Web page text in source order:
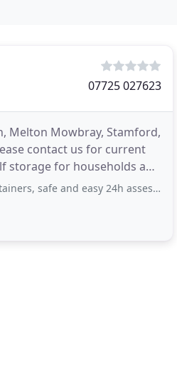
07725 027623
Melton Mowbray, Stamford,
contact us for current
storage for households and
assess. Would recommend to anyone